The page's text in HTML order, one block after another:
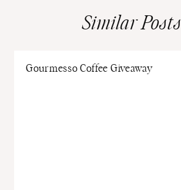
Similar Posts
Gourmesso Coffee Giveaway